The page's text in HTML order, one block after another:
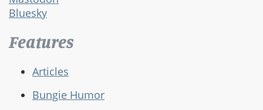
Bluesky
Features
Articles
Bungie Humor